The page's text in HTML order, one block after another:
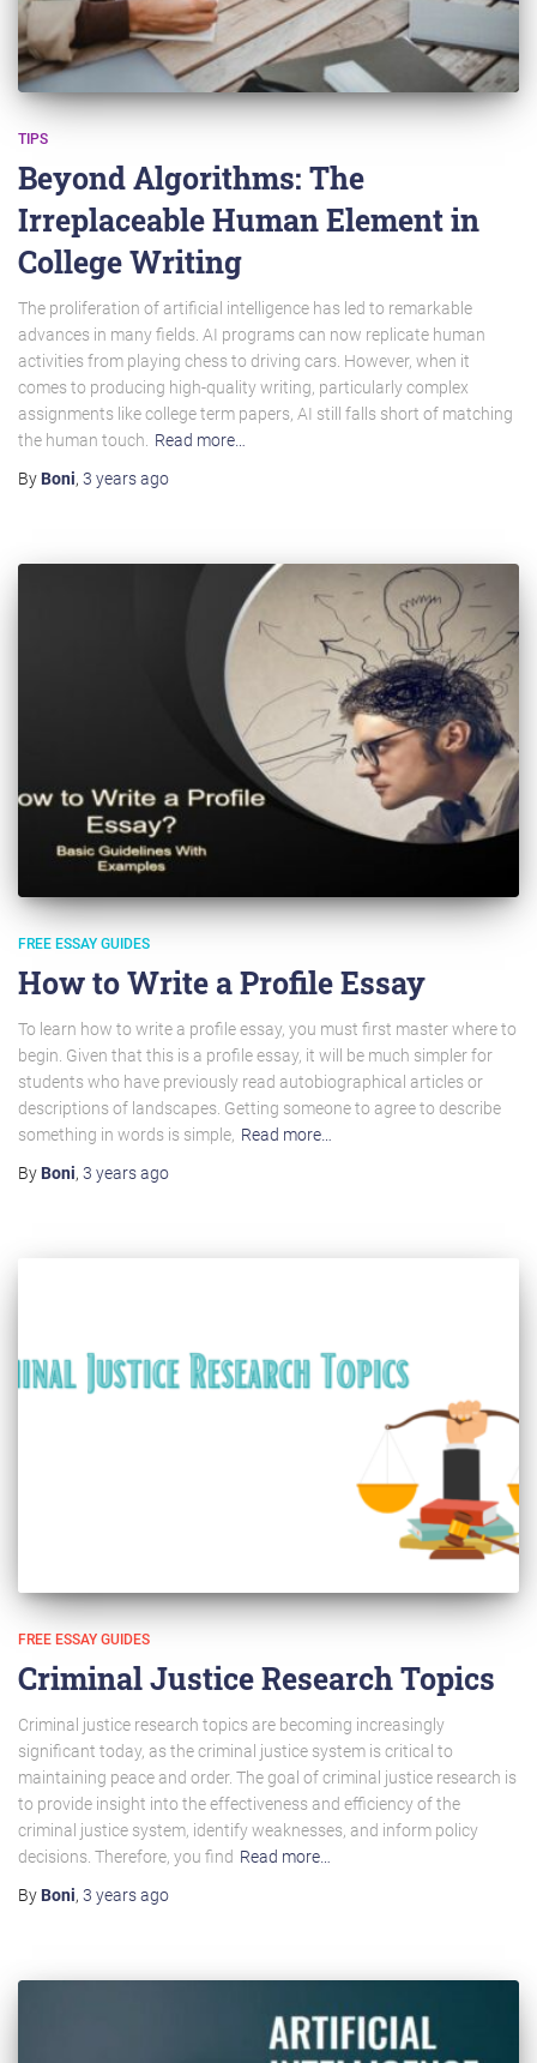
TIPS
Beyond Algorithms: The
Irreplaceable Human Element in
College Writing
The proliferation of artificial intelligence has led to remarkable
advances in many fields. AI programs can now replicate human
activities from playing chess to driving cars. However, when it
comes to producing high-quality writing, particularly complex
assignments like college term papers, AI still falls short of matching
the human touch.
Read more…
By Boni, 3 yearsago
FREE ESSAY GUIDES
How to Write a Profile Essay
To learn how to write a profile essay, you must first master where to
begin. Given that this is a profile essay, it will be much simpler for
students who have previously read autobiographical articles or
descriptions of landscapes. Getting someone to agree to describe
something in words is simple, Read more…
By Boni, 3 yearsago
FREE ESSAY GUIDES
Criminal Justice Research Topics
Criminal justice research topics are becoming increasingly
significant today, as the criminal justice system is critical to
maintaining peace and order. The goal of criminal justice research is
to provide insight into the effectiveness and efficiency of the
criminal justice system, identify weaknesses, and inform policy
decisions. Therefore, you find Read more…
By Boni, 3 yearsago